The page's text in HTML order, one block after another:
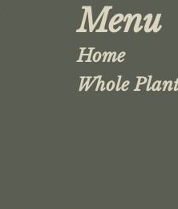
Menu
Home
Whole